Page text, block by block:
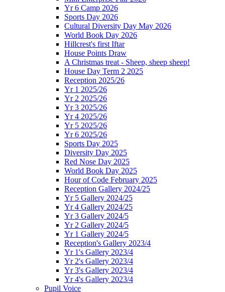
Yr 6 Camp 2026
Sports Day 2026
Cultural Diversity Day May 2026
World Book Day 2026
Hillcrest's first Iftar
House Points Draw
A Christmas treat - Sheep, sheep sheep!
House Day Term 2 2025
Reception 2025/26
Yr 1 2025/26
Yr 2 2025/26
Yr 3 2025/26
Yr 4 2025/26
Yr 5 2025/26
Yr 6 2025/26
Sports Day 2025
Diversity Day 2025
Red Nose Day 2025
World Book Day 2025
Hour of Code February 2025
Reception Gallery 2024/25
Yr 5 Gallery 2024/25
Yr 4 Gallery 2024/25
Yr 3 Gallery 2024/5
Yr 2 Gallery 2024/5
Yr 1 Gallery 2024/5
Reception's Gallery 2023/4
Yr 1's Gallery 2023/4
Yr 2's Gallery 2023/4
Yr 3's Gallery 2023/4
Yr 4's Gallery 2023/4
Pupil Voice